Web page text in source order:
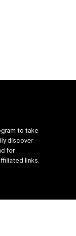
to take
discover
for
links.